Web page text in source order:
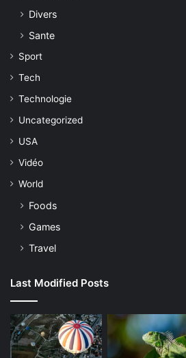
Divers
Sante
Sport
Tech
Technologie
Uncategorized
USA
Vidéo
World
Foods
Games
Travel
Last Modified Posts